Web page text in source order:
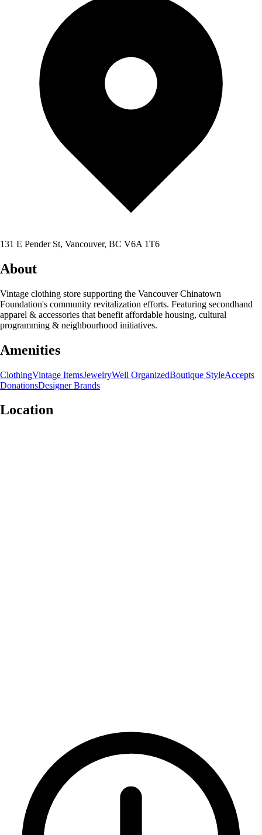
131 E Pender St, Vancouver, BC V6A 1T6
About
Vintage clothing store supporting the Vancouver Chinatown
Foundation's community revitalization efforts. Featuring secondhand
apparel & accessories that benefit affordable housing, cultural
programming & neighbourhood initiatives.
Amenities
ClothingVintage ItemsJewelryWell OrganizedBoutique StyleAccepts
DonationsDesigner Brands
Location